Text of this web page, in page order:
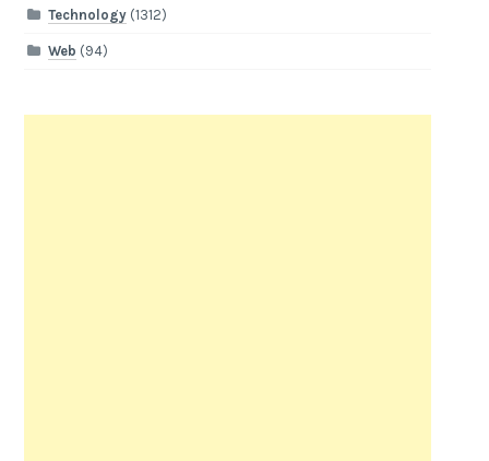
Technology(1312)
Web (94)